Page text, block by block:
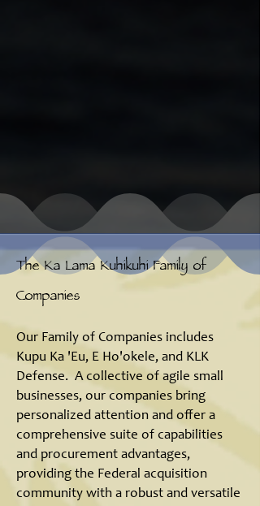
The Ka Lama Kuhikuhi Family of
Companies
Our Family of Companies includes
Kupu Ka 'Eu, E Ho'okele, and KLK
Defense. A collective of agile small
businesses, our companies bring
personalized attention and offer a
comprehensive suite of capabilities
and procurement advantages,
providing the Federal acquisition
community with a robust and versatile